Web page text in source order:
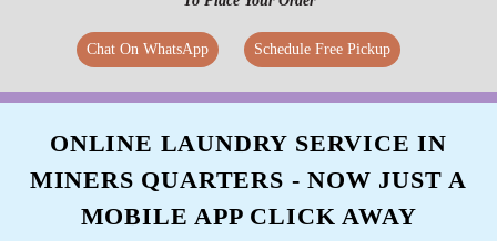
Excellent and professional service. Decent
staff behaviour.
5
SHIV KUMAR
Chat On WhatsApp Schedule Free Pickup
ONLINE LAUNDRY SERVICE IN
MINERS QUARTERS - NOW JUST A
MOBILE APP CLICK AWAY